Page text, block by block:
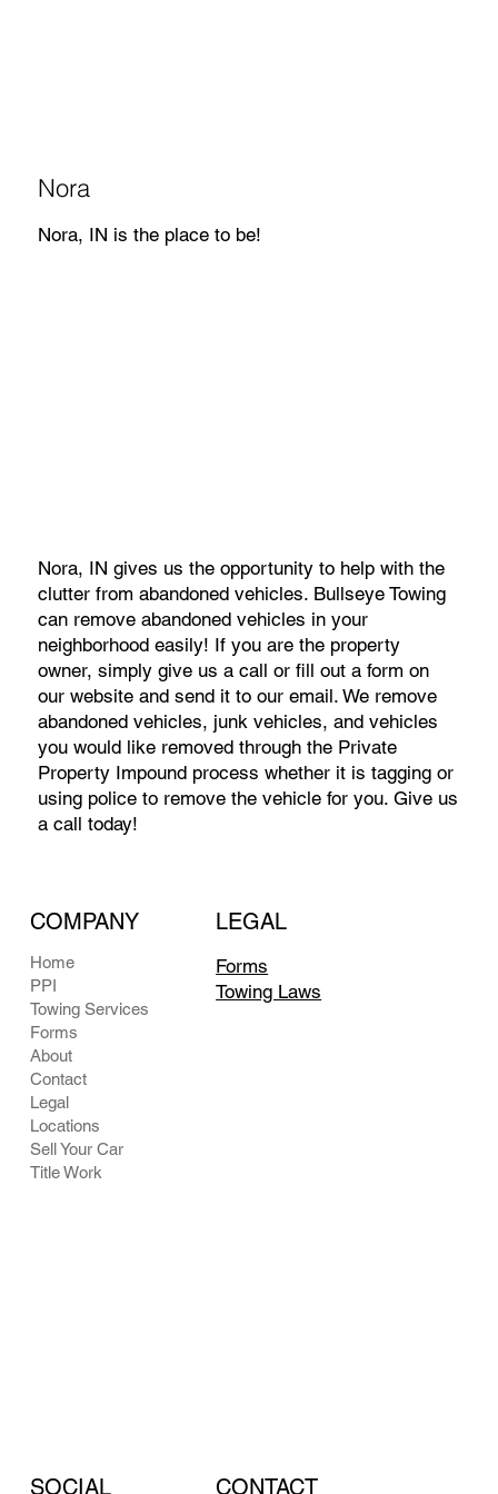
Nora
Nora, IN is the place to be!
Nora, IN gives us the opportunity to help with the
clutter from abandoned vehicles. Bullseye Towing
can remove abandoned vehicles in your
neighborhood easily! If you are the property
owner, simply give us a call or fill out a form on
our website and send it to our email. We remove
abandoned vehicles, junk vehicles, and vehicles
you would like removed through the Private
Property Impound process whether it is tagging or
using police to remove the vehicle for you. Give us
a call today!
COMPANY
Home
PPI
Towing Services
Forms
About
Contact
Legal
Locations
Sell Your Car
Title Work
LEGAL
Forms
Towing Laws
SOCIAL CONTACT